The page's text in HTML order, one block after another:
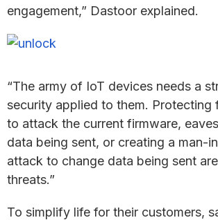
engagement,” Dastoor explained.
“The army of IoT devices needs a
security applied to them. Protecting
to attack the current firmware,
data being sent, or creating a man-
attack to change data being sent
threats.”
To simplify life for their customers,